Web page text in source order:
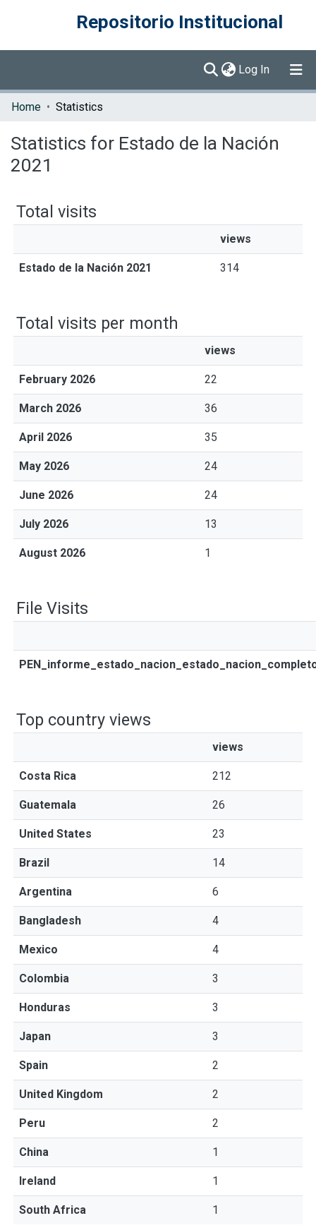
Repositorio Institucional
Log In (current)
Communities & Collections
Home Statistics
Statistics for Estado de la Nación
2021
Total visits
views
Estado de la Nación 2021 314
Total visits per month
views
February 2026 22
March 2026 36
April 2026 35
May 2026 24
June 2026 24
July 2026 13
August 2026 1
File Visits
Top country views
views
Costa Rica 212
Guatemala 26
United States 23
Brazil 14
Argentina 6
Bangladesh 4
Mexico 4
Colombia 3
Honduras 3
Japan 3
Spain 2
United Kingdom 2
Peru 2
China 1
Ireland 1
South Africa 1